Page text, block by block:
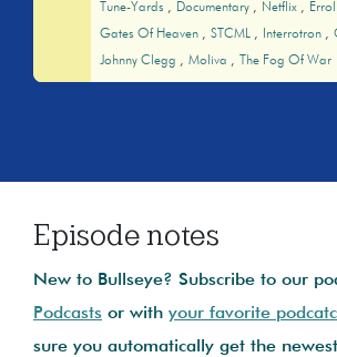
Tune-Yards
Documentary Netflix
Gates Of Heaven
STCML Interrotron
Johnny Clegg
Moliva The Fog Of War
Episode notes
New to Bullseye? Subscribe to our
Podcasts or with your favorite
sure you automatically get the